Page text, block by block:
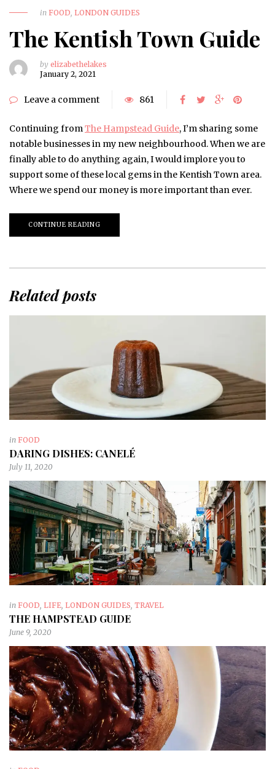
in FOOD LONDON GUIDES
The Kentish Town Guide
by elizabethelakes
January 2, 2021
Leave a comment 861
Continuing fromThe Hampstead Guide, I’m sharing some
notable businesses in my new neighbourhood. When we are
finally able to do anything again, I would implore you to
support some of these local gems in the Kentish Town area.
Where we spend our money is more important than ever.
CONTINUE READING
Related posts
in FOOD
DARING DISHES: CANELÉ
July 11, 2020
in FOOD LIFE LONDON GUIDES TRAVEL
THE HAMPSTEAD GUIDE
June 9, 2020